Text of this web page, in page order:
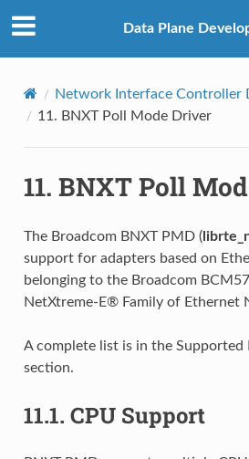
Data Plane
Network Interface Controller
11. BNXT Poll Mode Driver
11. BNXT Poll
The Broadcom BNXT PMD (
support for adapters based on
belonging to the Broadcom
NetXtreme-E® Family of Ethernet
A complete list is in the
section.
11.1. CPU Support